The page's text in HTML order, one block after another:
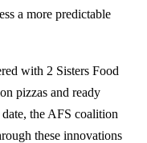
a more predictable
with 2 Sisters Food
pizzas and ready
the AFS coalition
these innovations